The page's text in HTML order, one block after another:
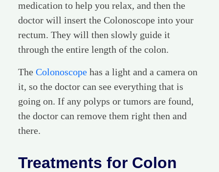
medication to help you relax, and then the
doctor will insert the Colonoscope into your
rectum. They will then slowly guide it
through the entire length of the colon.
The Colonoscope has a light and a camera on
it, so the doctor can see everything that is
going on. If any polyps or tumors are found,
the doctor can remove them right then and
there.
Treatments for Colon